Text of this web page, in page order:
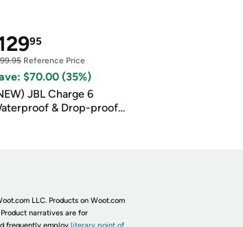
95
Reference Price
$70.00 (35%)
JBL Charge 6
& Drop-proof
LLC. Products on Woot.com
narratives are for